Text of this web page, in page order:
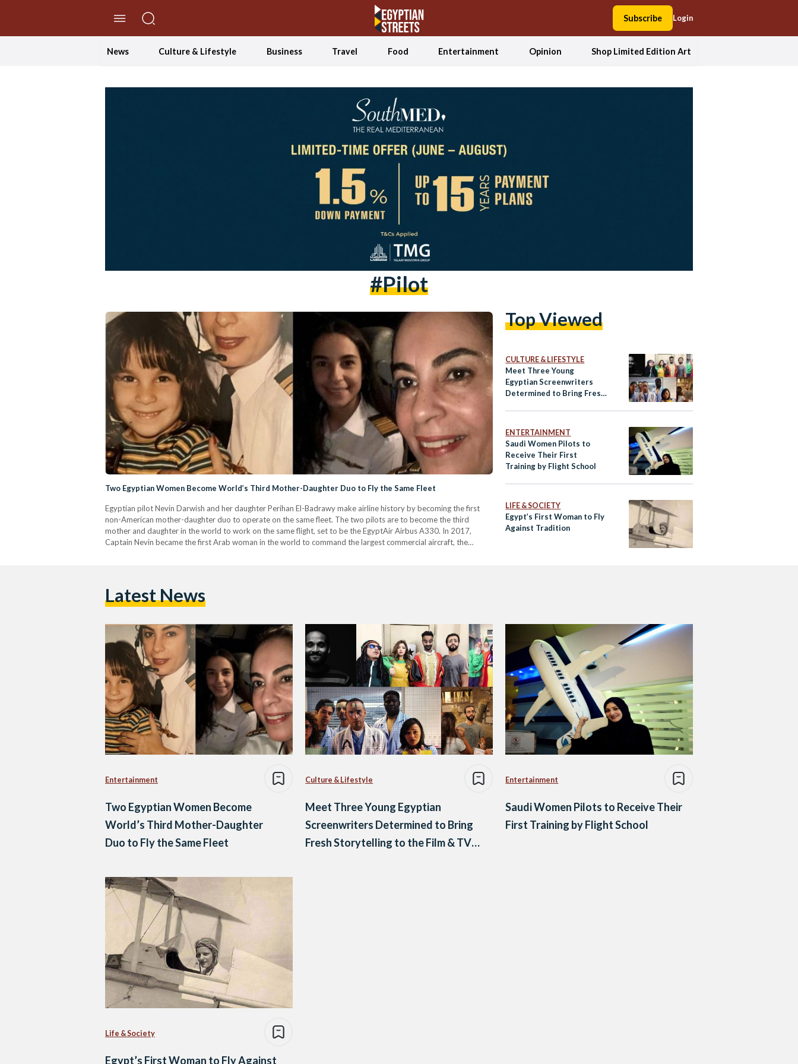
Subscribe Login
News Culture & Lifestyle Business Travel Food Entertainment Opinion Shop Limited Edition Art
#pilot
Two Egyptian Women Become World’s Third Mother-Daughter Duo to Fly the Same Fleet
Egyptian pilot Nevin Darwish and her daughter Perihan El-Badrawy make airline history by becoming the first
non-American mother-daughter duo to operate on the same fleet. The two pilots are to become the third
mother and daughter in the world to work on the same flight, set to be the EgyptAir Airbus A330. In 2017,
Captain Nevin became the first Arab woman in the world to command the largest commercial aircraft, the
Top Viewed
CULTURE & LIFESTYLE
Meet Three Young
Egyptian Screenwriters
Determined to Bring Fresh
ENTERTAINMENT
Saudi Women Pilots to
Receive Their First
Training by Flight School
LIFE & SOCIETY
Egypt’s First Woman to Fly
Against Tradition
Latest News
Entertainment
Two Egyptian Women Become
World’s Third Mother-Daughter
Duo to Fly the Same Fleet
Culture & Lifestyle
Meet Three Young Egyptian
Screenwriters Determined to Bring
Fresh Storytelling to the Film & TV
Entertainment
Saudi Women Pilots to Receive Their
First Training by Flight School
Life & Society
Egypt’s First Woman to Fly Against